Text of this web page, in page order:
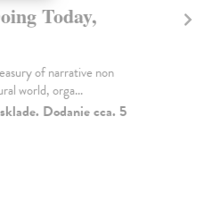
Today,
of narrative non
world, orga...
Dodanie cca. 5